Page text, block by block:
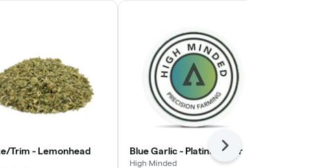
Trim - Lemonhead
Blue Garlic - Platinum Tier
High Minded
Next